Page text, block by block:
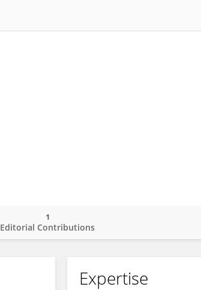
Editorial Contributions
1
Expertise